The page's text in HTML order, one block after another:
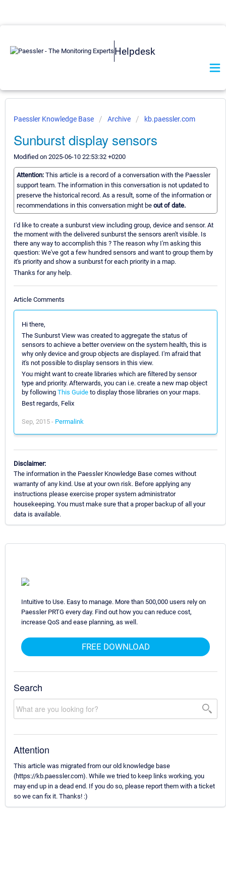
Helpdesk
Paessler Knowledge Base Archive kb.paessler.com
Sunburst display sensors
Modified on 2025-06-10 22:53:32 +0200
Attention: This article is a record of a conversation with the Paessler
support team. The information in this conversation is not updated to
preserve the historical record. As a result, some of the information or
recommendations in this conversation might be out of date.
I'd like to create a sunburst view including group, device and sensor. At
the moment with the delivered sunburst the sensors aren't visible. Is
there any way to accomplish this ? The reason why I'm asking this
question: We've got a few hundred sensors and want to group them by
it's priority and show a sunburst for each priority in a map.
Thanks for any help.
Article Comments
Hi there,
The Sunburst View was created to aggregate the status of
sensors to achieve a better overview on the system health, this is
why only device and group objects are displayed. I'm afraid that
it's not possible to display sensors in this view.
You might want to create libraries which are filtered by sensor
type and priority. Afterwards, you can i.e. create a new map object
by following This Guide to display those libraries on your maps.
Best regards, Felix
Sep, 2015 - Permalink
Disclaimer:
The information in the Paessler Knowledge Base comes without
warranty of any kind. Use at your own risk. Before applying any
instructions please exercise proper system administrator
housekeeping. You must make sure that a proper backup of all your
data is available.
Intuitive to Use. Easy to manage. More than 500,000 users rely on
Paessler PRTG every day. Find out how you can reduce cost,
increase QoS and ease planning, as well.
FREE DOWNLOAD
Search
Attention
This article was migrated from our old knowledge base
(https://kb.paessler.com). While we tried to keep links working, you
may end up in a dead end. If you do so, please report them with a ticket
so we can fix it. Thanks! :)